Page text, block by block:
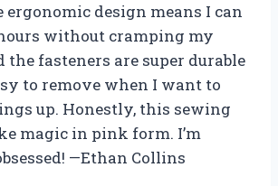
ergonomic design means I can
without cramping my
the fasteners are super durable
to remove when I want to
up. Honestly, this sewing
magic in pink form. I’m
—Ethan Collins